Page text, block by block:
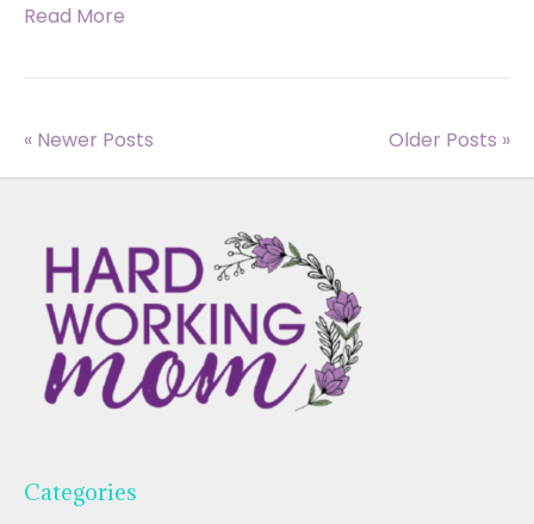
Read More
« Newer Posts Older Posts »
Categories